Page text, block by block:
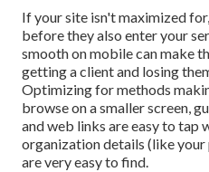
If your site isn't maximized
before they also enter your
smooth on mobile can make
getting a client and losing
Optimizing for methods
browse on a smaller screen,
and web links are easy to tap
organization details (like your
are very easy to find.